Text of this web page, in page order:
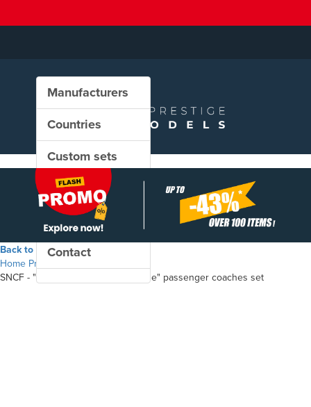
Manufacturers
Countries
Custom sets
New in our shop
PROMO
Contact
Back to the shop
Home Products
SNCF - "Mistral 69 / TEE Jules Verne" passenger coaches set